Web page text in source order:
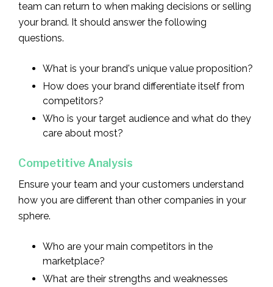
team can return to when making decisions or selling
your brand. It should answer the following
questions.
What is your brand's unique value proposition?
How does your brand differentiate itself from
competitors?
Who is your target audience and what do they
care about most?
Competitive Analysis
Ensure your team and your customers understand
how you are different than other companies in your
sphere.
Who are your main competitors in the
marketplace?
What are their strengths and weaknesses